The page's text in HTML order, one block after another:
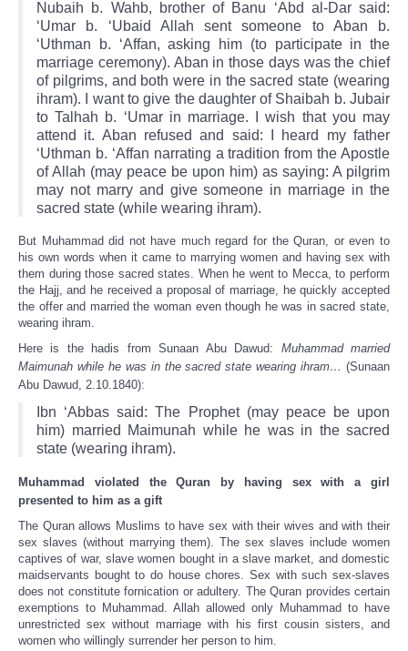
Nubaih b. Wahb, brother of Banu ‘Abd al-Dar said:
‘Umar b. ‘Ubaid Allah sent someone to Aban b.
‘Uthman b. ‘Affan, asking him (to participate in the
marriage ceremony). Aban in those days was the chief
of pilgrims, and both were in the sacred state (wearing
ihram). I want to give the daughter of Shaibah b. Jubair
to Talhah b. ‘Umar in marriage. I wish that you may
attend it. Aban refused and said: I heard my father
‘Uthman b. ‘Affan narrating a tradition from the Apostle
of Allah (may peace be upon him) as saying: A pilgrim
may not marry and give someone in marriage in the
sacred state (while wearing ihram).
But Muhammad did not have much regard for the Quran, or even to
his own words when it came to marrying women and having sex with
them during those sacred states. When he went to Mecca, to perform
the Hajj, and he received a proposal of marriage, he quickly accepted
the offer and married the woman even though he was in sacred state,
wearing ihram.
Here is the hadis from Sunaan Abu Dawud: Muhammad married
Maimunah while he was in the sacred state wearing ihram… (Sunaan
Abu Dawud, 2.10.1840):
Ibn ‘Abbas said: The Prophet (may peace be upon
him) married Maimunah while he was in the sacred
state (wearing ihram).
Muhammad violated the Quran by having sex with a girl
presented to him as a gift
The Quran allows Muslims to have sex with their wives and with their
sex slaves (without marrying them). The sex slaves include women
captives of war, slave women bought in a slave market, and domestic
maidservants bought to do house chores. Sex with such sex-slaves
does not constitute fornication or adultery. The Quran provides certain
exemptions to Muhammad. Allah allowed only Muhammad to have
unrestricted sex without marriage with his first cousin sisters, and
women who willingly surrender her person to him.